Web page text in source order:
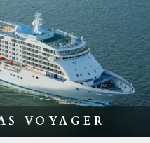
VOYAGER